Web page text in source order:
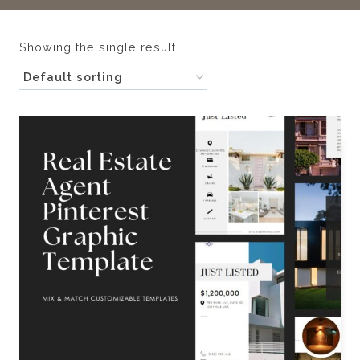
Showing the single result